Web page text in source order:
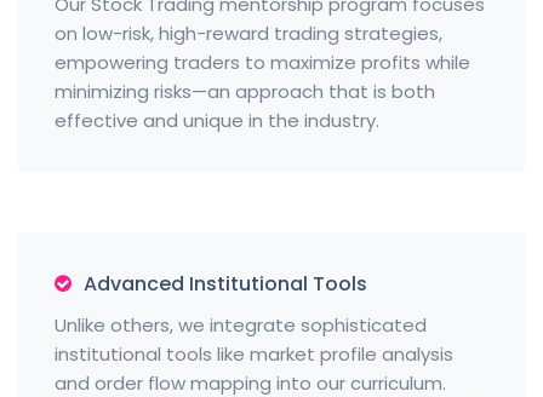
on low-risk, high-reward trading strategies,
empowering traders to maximize profits while
minimizing risks—an approach that is both
effective and unique in the industry.
Advanced Institutional Tools
Unlike others, we integrate sophisticated
institutional tools like market profile analysis
and order flow mapping into our curriculum.